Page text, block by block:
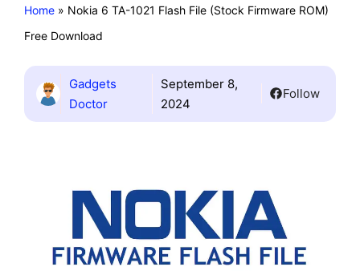
Home » Nokia 6 TA-1021 Flash File (Stock Firmware ROM)
Free Download
Gadgets
Doctor
September 8,
2024
Follow